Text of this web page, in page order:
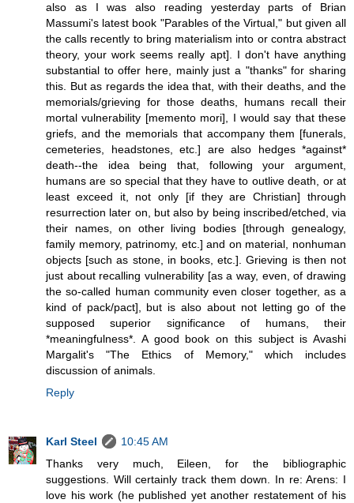
also as I was also reading yesterday parts of Brian
Massumi's latest book "Parables of the Virtual," but given all
the calls recently to bring materialism into or contra abstract
theory, your work seems really apt]. I don't have anything
substantial to offer here, mainly just a "thanks" for sharing
this. But as regards the idea that, with their deaths, and the
memorials/grieving for those deaths, humans recall their
mortal vulnerability [memento mori], I would say that these
griefs, and the memorials that accompany them [funerals,
cemeteries, headstones, etc.] are also hedges *against*
death--the idea being that, following your argument,
humans are so special that they have to outlive death, or at
least exceed it, not only [if they are Christian] through
resurrection later on, but also by being inscribed/etched, via
their names, on other living bodies [through genealogy,
family memory, patrinomy, etc.] and on material, nonhuman
objects [such as stone, in books, etc.]. Grieving is then not
just about recalling vulnerability [as a way, even, of drawing
the so-called human community even closer together, as a
kind of pack/pact], but is also about not letting go of the
supposed superior significance of humans, their
*meaningfulness*. A good book on this subject is Avashi
Margalit's "The Ethics of Memory," which includes
discussion of animals.
Reply
Karl Steel
10:45 AM
Thanks very much, Eileen, for the bibliographic
suggestions. Will certainly track them down. In re: Arens: I
love his work (he published yet another restatement of his